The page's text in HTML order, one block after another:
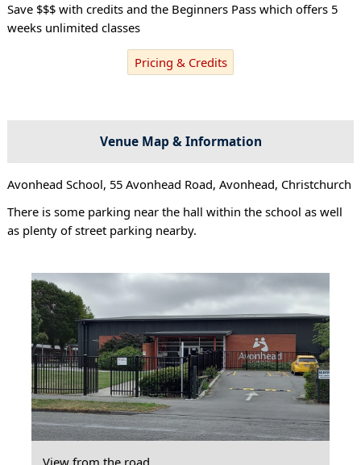
Save $$$ with credits and the Beginners Pass which offers 5
weeks unlimited classes
Pricing & Credits
Venue Map & Information
Avonhead School, 55 Avonhead Road, Avonhead, Christchurch
There is some parking near the hall within the school as well
as plenty of street parking nearby.